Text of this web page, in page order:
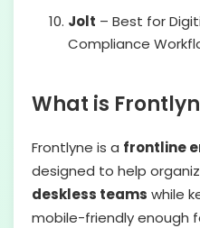
Jolt – Best for
Compliance
What is
Frontlyne is a frontline
designed to help
deskless teams while
mobile-friendly enough